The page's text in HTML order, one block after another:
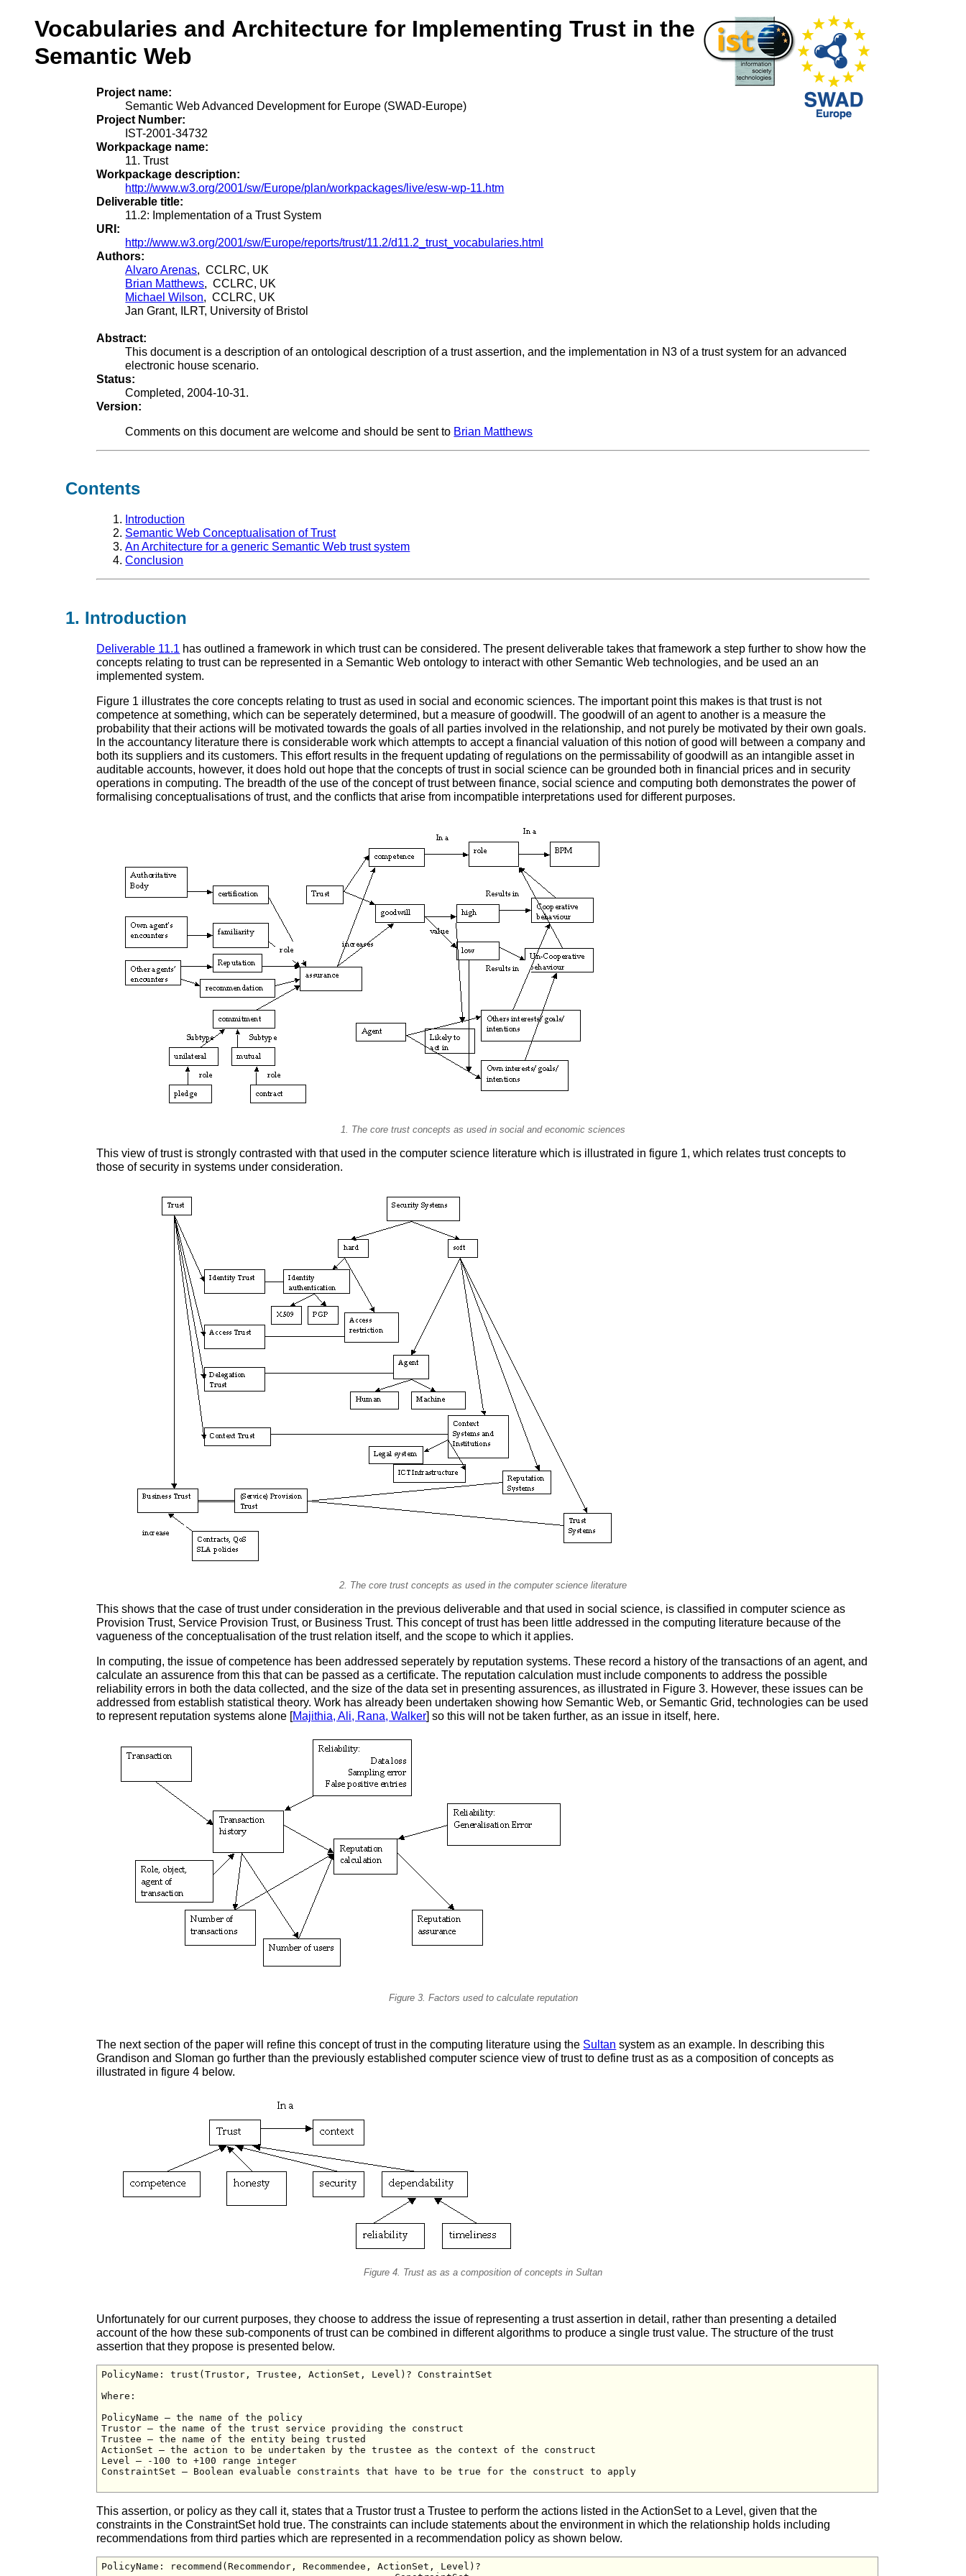
Vocabularies and Architecture for Implementing Trust in the
Semantic Web
Project name:
Semantic Web Advanced Development for Europe (SWAD-Europe)
Project Number:
IST-2001-34732
Workpackage name:
11. Trust
Workpackage description:
http://www.w3.org/2001/sw/Europe/plan/workpackages/live/esw-wp-11.htm
Deliverable title:
11.2: Implementation of a Trust System
URI:
http://www.w3.org/2001/sw/Europe/reports/trust/11.2/d11.2_trust_vocabularies.html
Authors:
Alvaro Arenas, CCLRC, UK
Brian Matthews, CCLRC, UK
Michael Wilson, CCLRC, UK
Jan Grant, ILRT, University of Bristol
Abstract:
This document is a description of an ontological description of a trust assertion, and the implementation in N3 of a trust system for an advanced
electronic house scenario.
Status:
Completed, 2004-10-31.
Version:
Comments on this document are welcome and should be sent to Brian Matthews
Contents
Introduction
Semantic Web Conceptualisation of Trust
An Architecture for a generic Semantic Web trust system
Conclusion
1. Introduction
Deliverable 11.1 has outlined a framework in which trust can be considered. The present deliverable takes that framework a step further to show how the
concepts relating to trust can be represented in a Semantic Web ontology to interact with other Semantic Web technologies, and be used an an
implemented system.
Figure 1 illustrates the core concepts relating to trust as used in social and economic sciences. The important point this makes is that trust is not
competence at something, which can be seperately determined, but a measure of goodwill. The goodwill of an agent to another is a measure the
probability that their actions will be motivated towards the goals of all parties involved in the relationship, and not purely be motivated by their own goals.
In the accountancy literature there is considerable work which attempts to accept a financial valuation of this notion of good will between a company and
both its suppliers and its customers. This effort results in the frequent updating of regulations on the permissability of goodwill as an intangible asset in
auditable accounts, however, it does hold out hope that the concepts of trust in social science can be grounded both in financial prices and in security
operations in computing. The breadth of the use of the concept of trust between finance, social science and computing both demonstrates the power of
formalising conceptualisations of trust, and the conflicts that arise from incompatible interpretations used for different purposes.
1. The core trust concepts as used in social and economic sciences
This view of trust is strongly contrasted with that used in the computer science literature which is illustrated in figure 1, which relates trust concepts to
those of security in systems under consideration.
2. The core trust concepts as used in the computer science literature
This shows that the case of trust under consideration in the previous deliverable and that used in social science, is classified in computer science as
Provision Trust, Service Provision Trust, or Business Trust. This concept of trust has been little addressed in the computing literature because of the
vagueness of the conceptualisation of the trust relation itself, and the scope to which it applies.
In computing, the issue of competence has been addressed seperately by reputation systems. These record a history of the transactions of an agent, and
calculate an assurence from this that can be passed as a certificate. The reputation calculation must include components to address the possible
reliability errors in both the data collected, and the size of the data set in presenting assurences, as illustrated in Figure 3. However, these issues can be
addressed from establish statistical theory. Work has already been undertaken showing how Semantic Web, or Semantic Grid, technologies can be used
to represent reputation systems alone [Majithia, Ali, Rana, Walker] so this will not be taken further, as an issue in itself, here.
Figure 3. Factors used to calculate reputation
The next section of the paper will refine this concept of trust in the computing literature using the Sultan system as an example. In describing this
Grandison and Sloman go further than the previously established computer science view of trust to define trust as as a composition of concepts as
illustrated in figure 4 below.
Figure 4. Trust as as a composition of concepts in Sultan
Unfortunately for our current purposes, they choose to address the issue of representing a trust assertion in detail, rather than presenting a detailed
account of the how these sub-components of trust can be combined in different algorithms to produce a single trust value. The structure of the trust
assertion that they propose is presented below.
PolicyName: trust(Trustor, Trustee, ActionSet, Level)? ConstraintSet
Where:
PolicyName – the name of the policy
Trustor – the name of the trust service providing the construct
Trustee – the name of the entity being trusted
ActionSet – the action to be undertaken by the trustee as the context of the construct
Level – -100 to +100 range integer
ConstraintSet – Boolean evaluable constraints that have to be true for the construct to apply
This assertion, or policy as they call it, states that a Trustor trust a Trustee to perform the actions listed in the ActionSet to a Level, given that the
constraints in the ConstraintSet hold true. The constraints can include statements about the environment in which the relationship holds including
recommendations from third parties which are represented in a recommendation policy as shown below.
PolicyName: recommend(Recommendor, Recommendee, ActionSet, Level)?